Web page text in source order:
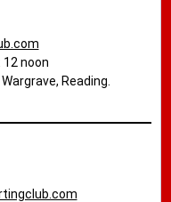
noon
Reading.